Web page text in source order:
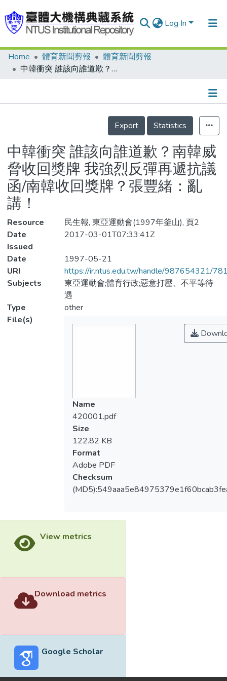
Log In
Communities & Collections
Statistics
Home 體育新聞剪報
體育新聞剪報
中韓衝突 誰該向誰道歉？南韓威脅收回獎牌 我強烈反彈再遞抗議函/南韓收回獎牌？張豐緒：亂講！
Details
Export
Statistics
中韓衝突 誰該向誰道歉？南韓威
脅收回獎牌 我強烈反彈再遞抗議
函/南韓收回獎牌？張豐緒：亂
講！
Resource
民生報, 東亞運動會(1997年釜山), 頁2
Date
Issued
2017-03-01T07:33:41Z
Date
1997-05-21
URI
https://ir.ntus.edu.tw/handle/987654321/
Subjects
東亞運動會;體育行政;惡意打壓、不平等待
遇
Type
other
File(s)
Name
420001.pdf
Size
122.82 KB
Format
Adobe PDF
Checksum
View metrics
Download metrics
Google Scholar